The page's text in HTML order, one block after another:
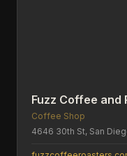
Fuzz Coffee and
Coffee Shop
4646 30th St, San